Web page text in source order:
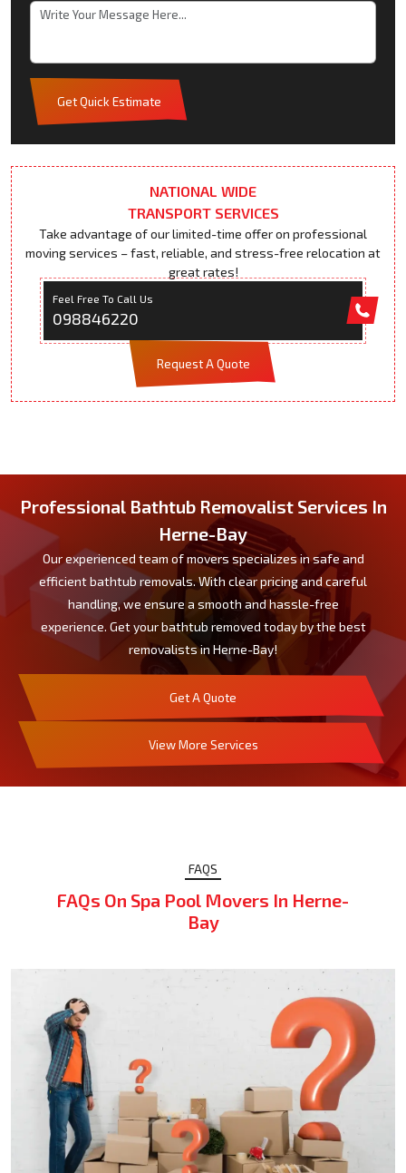
Get Quick Estimate
NATIONAL WIDE
TRANSPORT SERVICES
Take advantage of our limited-time offer on professional
moving services – fast, reliable, and stress-free relocation at
great rates!
Feel Free To Call Us
098846220
Request A Quote
Professional Bathtub Removalist Services In
Herne-Bay
Our experienced team of movers specializes in safe and
efficient bathtub removals. With clear pricing and careful
handling, we ensure a smooth and hassle-free
experience. Get your bathtub removed today by the best
removalists in Herne-Bay!
Get A Quote
View More Services
FAQS
FAQs On Spa Pool Movers In Herne-
Bay